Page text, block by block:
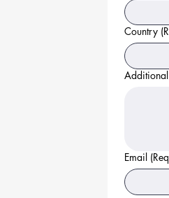
Country
Additional
Email